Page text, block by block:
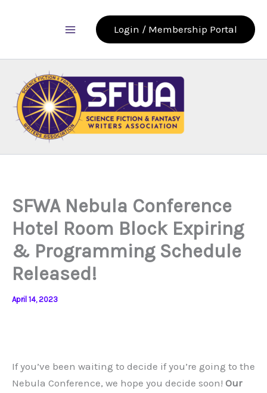
Login / Membership Portal
SFWA Nebula Conference
Hotel Room Block Expiring
& Programming Schedule
Released!
April 14, 2023
If you’ve been waiting to decide if you’re going to the
Nebula Conference, we hope you decide soon! Our